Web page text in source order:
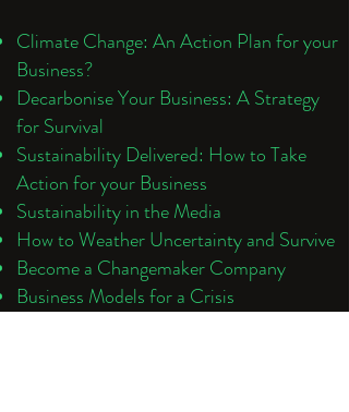
Climate Change: An Action Plan for your
Business?
Decarbonise Your Business: A Strategy
for Survival
Sustainability Delivered: How to Take
Action for your Business
Sustainability in the Media
How to Weather Uncertainty and Survive
Become a Changemaker Company
Business Models for a Crisis